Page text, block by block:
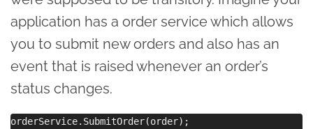
application has a order service which allows
you to submit new orders and also has an
event that is raised whenever an order’s
status changes.
orderService.SubmitOrder(order);